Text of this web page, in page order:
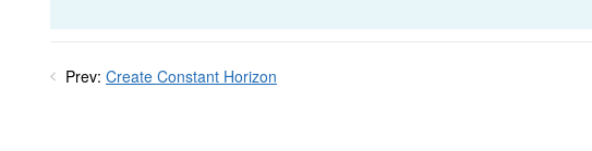
Prev: Create Constant Horizon